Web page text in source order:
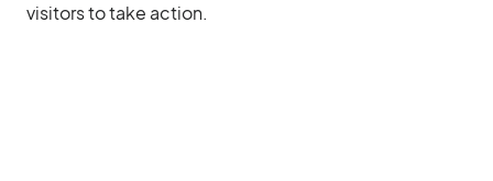
visitors to take action.